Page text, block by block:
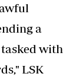
a
with
LSK